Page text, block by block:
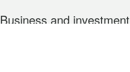
Business and investment